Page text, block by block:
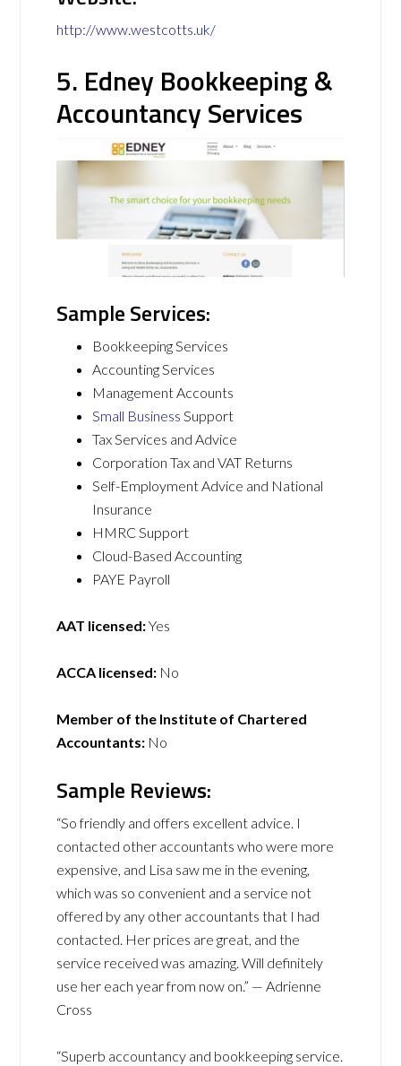
http://www.westcotts.uk/
5. Edney Bookkeeping &
Accountancy Services
Sample Services:
Bookkeeping Services
Accounting Services
Management Accounts
Small Business Support
Tax Services and Advice
Corporation Tax and VAT Returns
Self-Employment Advice and National
Insurance
HMRC Support
Cloud-Based Accounting
PAYE Payroll
AAT licensed:Yes
ACCA licensed: No
Member of the Institute of Chartered
Accountants: No
Sample Reviews:
“So friendly and offers excellent advice. I
contacted other accountants who were more
expensive, and Lisa saw me in the evening,
which was so convenient and a service not
offered by any other accountants that I had
contacted. Her prices are great, and the
service received was amazing. Will definitely
use her each year from now on.” — Adrienne
Cross
“Superb accountancy and bookkeeping service.